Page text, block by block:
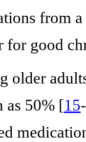
from
good
older
as 50% [15-